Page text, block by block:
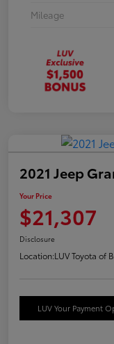
Mileage
2021 Jeep
Your Price
$21,307
Disclosure
Location:LUV Toyota of
LUV Your Payment